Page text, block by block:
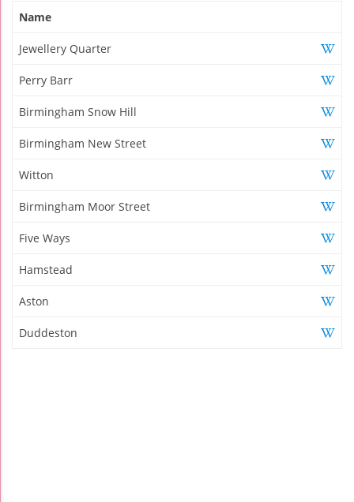
Name
Jewellery Quarter
Perry Barr
Birmingham Snow Hill
Birmingham New Street
Witton
Birmingham Moor Street
Five Ways
Hamstead
Aston
Duddeston